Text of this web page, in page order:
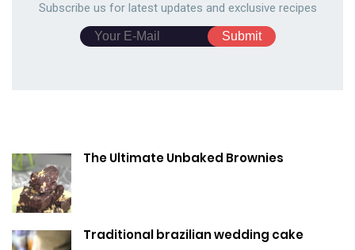
Subscribe us for latest updates and exclusive recipes
The Ultimate Unbaked Brownies
Traditional brazilian wedding cake